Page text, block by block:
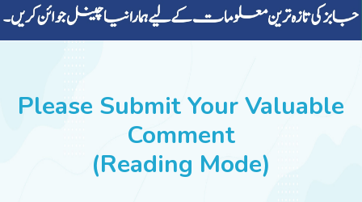
ALL-SUBJECTS
SUCCESS STORIES
Please Submit Your Valuable
Comment
(Reading Mode)